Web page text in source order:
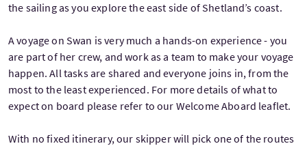
the sailing as you explore the east side of Shetland’s coast.
A voyage on Swan is very much a hands-on experience - you
are part of her crew, and work as a team to make your voyage
happen. All tasks are shared and everyone joins in, from the
most to the least experienced. For more details of what to
expect on board please refer to our Welcome Aboard leaflet.
With no fixed itinerary, our skipper will pick one of the routes